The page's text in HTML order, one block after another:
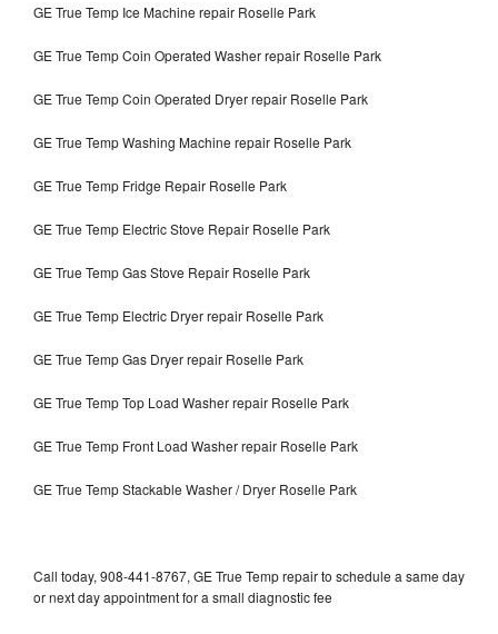
GE True Temp Ice Machine repair Roselle Park
GE True Temp Coin Operated Washer repair Roselle Park
GE True Temp Coin Operated Dryer repair Roselle Park
GE True Temp Washing Machine repair Roselle Park
GE True Temp Fridge Repair Roselle Park
GE True Temp Electric Stove Repair Roselle Park
GE True Temp Gas Stove Repair Roselle Park
GE True Temp Electric Dryer repair Roselle Park
GE True Temp Gas Dryer repair Roselle Park
GE True Temp Top Load Washer repair Roselle Park
GE True Temp Front Load Washer repair Roselle Park
GE True Temp Stackable Washer / Dryer Roselle Park
Call today, 908-441-8767, GE True Temp repair to schedule a same day
or next day appointment for a small diagnostic fee